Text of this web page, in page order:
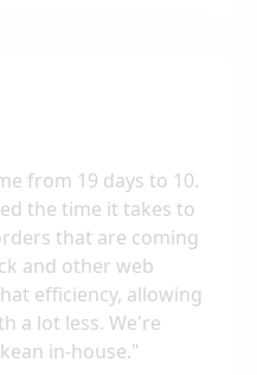
from 19 days to 10.
the time it takes to
that are coming
and other web
efficiency, allowing
a lot less. We're
in-house."